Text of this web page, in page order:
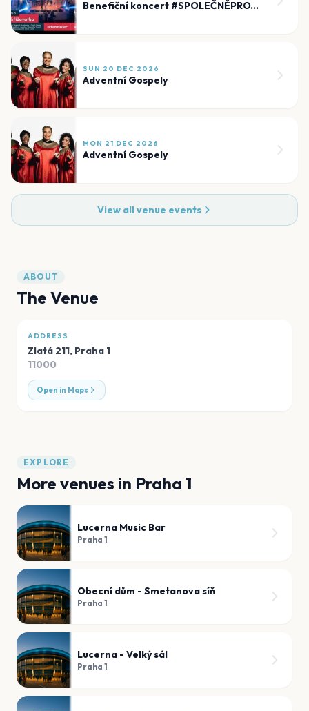
Benefiční koncert #SPOLEČNĚPROTIBEZMOCI
SUN 20 DEC 2026
Adventní Gospely
MON 21 DEC 2026
Adventní Gospely
View all venue events
ABOUT
The Venue
ADDRESS
Zlatá 211, Praha 1
11000
Open in Maps
EXPLORE
More venues in Praha 1
Lucerna Music Bar
Praha 1
Obecní dům - Smetanova síň
Praha 1
Lucerna - Velký sál
Praha 1